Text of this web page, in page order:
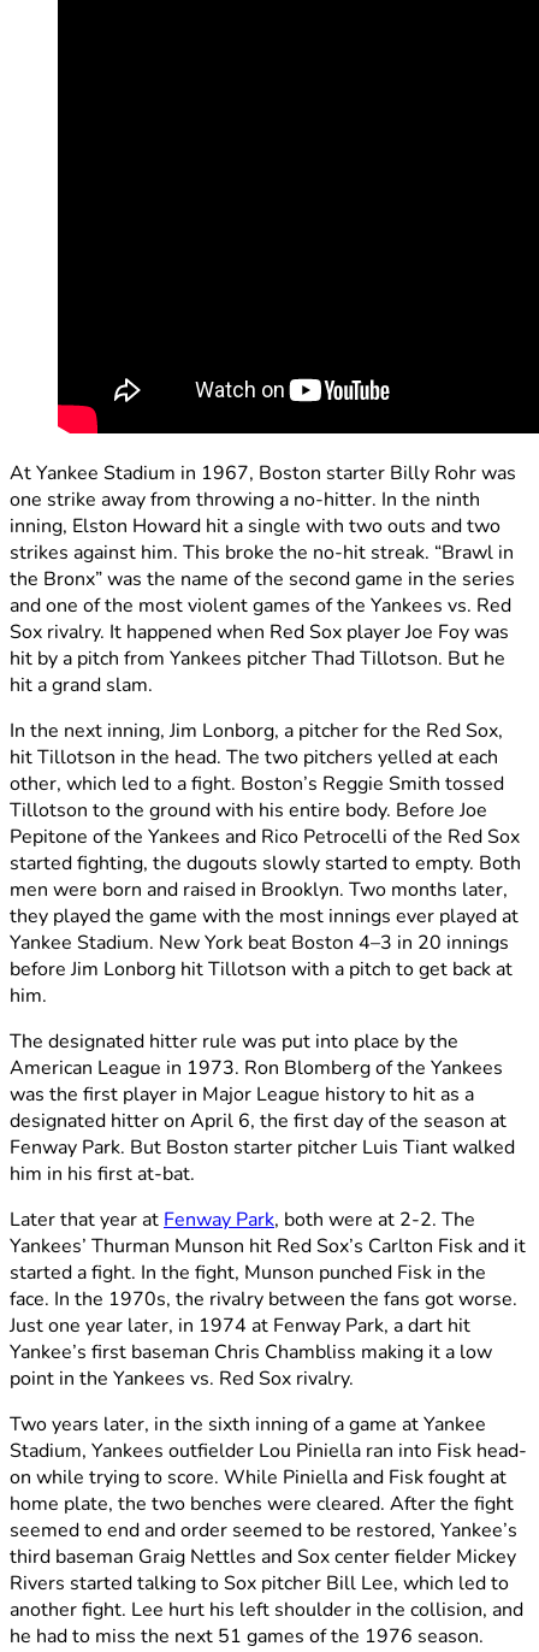
At Yankee Stadium in 1967, Boston starter Billy Rohr was
one strike away from throwing a no-hitter. In the ninth
inning, Elston Howard hit a single with two outs and two
strikes against him. This broke the no-hit streak. “Brawl in
the Bronx” was the name of the second game in the series
and one of the most violent games of the Yankees vs. Red
Sox rivalry. It happened when Red Sox player Joe Foy was
hit by a pitch from Yankees pitcher Thad Tillotson. But he
hit a grand slam.
In the next inning, Jim Lonborg, a pitcher for the Red Sox,
hit Tillotson in the head. The two pitchers yelled at each
other, which led to a fight. Boston’s Reggie Smith tossed
Tillotson to the ground with his entire body. Before Joe
Pepitone of the Yankees and Rico Petrocelli of the Red Sox
started fighting, the dugouts slowly started to empty. Both
men were born and raised in Brooklyn. Two months later,
they played the game with the most innings ever played at
Yankee Stadium. New York beat Boston 4–3 in 20 innings
before Jim Lonborg hit Tillotson with a pitch to get back at
him.
The designated hitter rule was put into place by the
American League in 1973. Ron Blomberg of the Yankees
was the first player in Major League history to hit as a
designated hitter on April 6, the first day of the season at
Fenway Park. But Boston starter pitcher Luis Tiant walked
him in his first at-bat.
Later that year at Fenway Park, both were at 2-2. The
Yankees’ Thurman Munson hit Red Sox’s Carlton Fisk and it
started a fight. In the fight, Munson punched Fisk in the
face. In the 1970s, the rivalry between the fans got worse.
Just one year later, in 1974 at Fenway Park, a dart hit
Yankee’s first baseman Chris Chambliss making it a low
point in the Yankees vs. Red Sox rivalry.
Two years later, in the sixth inning of a game at Yankee
Stadium, Yankees outfielder Lou Piniella ran into Fisk head-
on while trying to score. While Piniella and Fisk fought at
home plate, the two benches were cleared. After the fight
seemed to end and order seemed to be restored, Yankee’s
third baseman Graig Nettles and Sox center fielder Mickey
Rivers started talking to Sox pitcher Bill Lee, which led to
another fight. Lee hurt his left shoulder in the collision, and
he had to miss the next 51 games of the 1976 season.